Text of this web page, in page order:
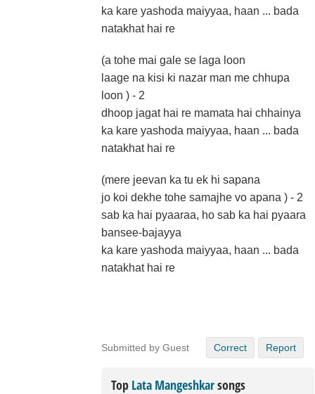
ka kare yashoda maiyyaa, haan ... bada
natakhat hai re
(a tohe mai gale se laga loon
laage na kisi ki nazar man me chhupa
loon ) - 2
dhoop jagat hai re mamata hai chhainya
ka kare yashoda maiyyaa, haan ... bada
natakhat hai re
(mere jeevan ka tu ek hi sapana
jo koi dekhe tohe samajhe vo apana ) - 2
sab ka hai pyaaraa, ho sab ka hai pyaara
bansee-bajayya
ka kare yashoda maiyyaa, haan ... bada
natakhat hai re
Submitted by Guest Correct Report
Top Lata Mangeshkarsongs